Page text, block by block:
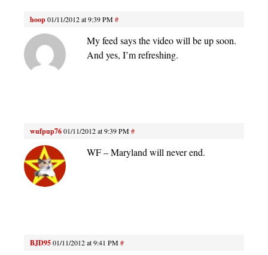
hoop01/11/2012 at 9:39 PM#
My feed says the video will be up soon.
And yes, I’m refreshing.
wufpup7601/11/2012 at 9:39 PM#
WF – Maryland will never end.
BJD9501/11/2012 at 9:41 PM#